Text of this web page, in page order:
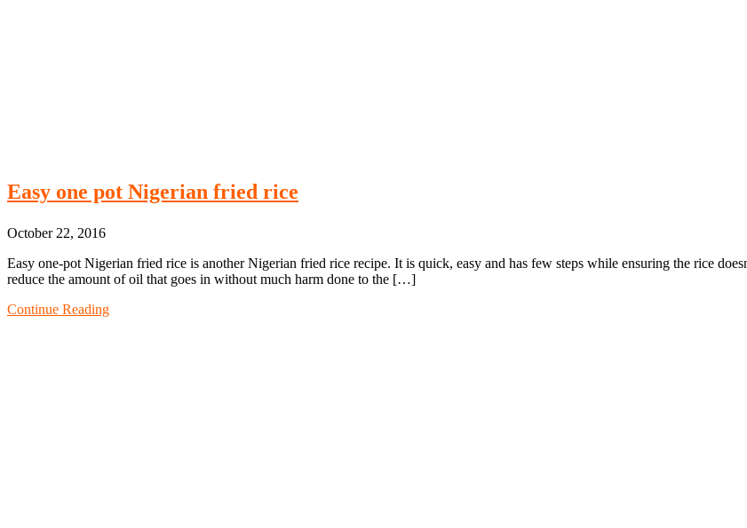
Easy one pot Nigerian fried rice
October 22, 2016
Easy one-pot Nigerian fried rice is another Nigerian fried rice recipe. It is quick, easy and has few steps while ensuring the rice
reduce the amount of oil that goes in without much harm done to the […]
Continue Reading